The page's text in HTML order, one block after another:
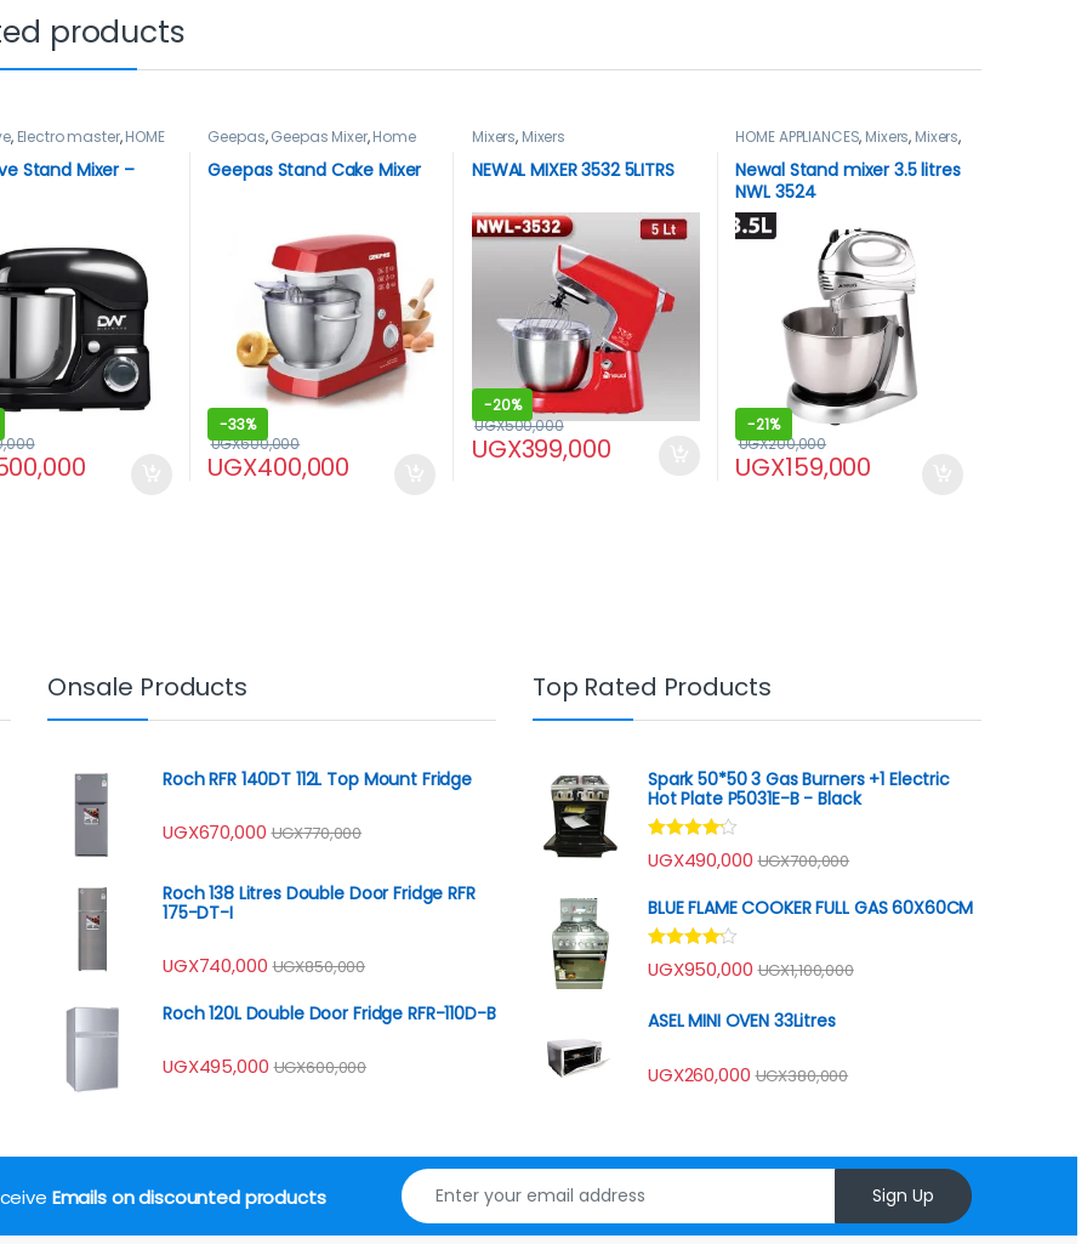
products
, Electro master,HOME
Stand Mixer –
Geepas,Geepas Mixer,Home
Appliance Mixers
Geepas Stand Cake Mixer
-33%
UGX400,000
UGX600,000
Mixers, Mixers
NEWAL MIXER 3532 5LITRS
-20%
UGX399,000
UGX500,000
HOME APPLIANCES, Mixers, Mixers,
Newal Stand mixer 3.5 litres
NWL 3524
-21%
UGX159,000
UGX200,000
Onsale Products
Roch RFR 140DT 112L Top Mount Fridge
UGX670,000 UGX770,000
Roch 138 Litres Double Door Fridge RFR
175-DT-I
UGX740,000 UGX850,000
Roch 120L Double Door Fridge RFR-110D-B
UGX495,000 UGX600,000
Top Rated Products
Spark 50*50 3 Gas Burners +1 Electric
Hot Plate P5031E-B - Black
Rated
4.00out
UGX490,000 UGX700,000
BLUE FLAME COOKER FULL GAS 60X60CM
Rated
4.00out
UGX950,000 UGX1,100,000
ASEL MINI OVEN 33Litres
UGX260,000 UGX380,000
Emails on discounted products Sign Up